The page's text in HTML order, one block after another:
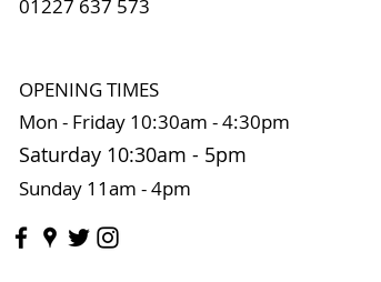
01227 637 573
OPENING TIMES
Mon - Friday 10:30am - 4:30pm
Saturday 10:30am - 5pm
Sunday 11am - 4pm